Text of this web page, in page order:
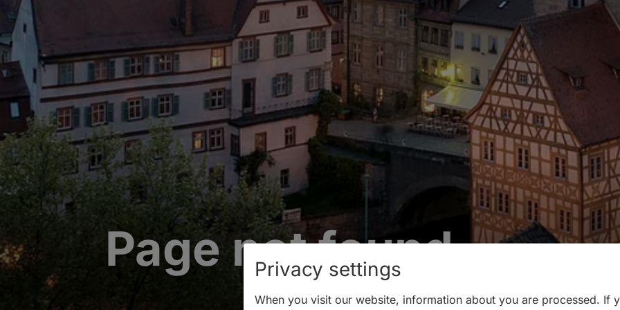
Page not found
Privacy settings
When you visit our website, information about you are processed. If